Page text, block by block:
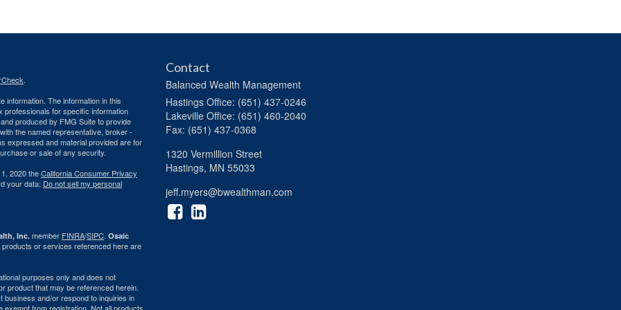
.
information. The information in this
professionals for specific information
produced by FMG Suite to provide
the named representative, broker -
expressed and material provided are for
or sale of any security.
2020 theCalifornia Consumer Privacy
your data: Do not sell my personal
Inc. member FINRA/SIPC. Osaic
or services referenced here are
purposes only and does not
product that may be referenced herein.
and/or respond to inquiries in
Contact
Balanced Wealth Management
Hastings Office: (651) 437-0246
Lakeville Office: (651) 460-2040
Fax: (651) 437-0368
1320 Vermillion Street
Hastings, MN 55033
jeff.myers@bwealthman.com